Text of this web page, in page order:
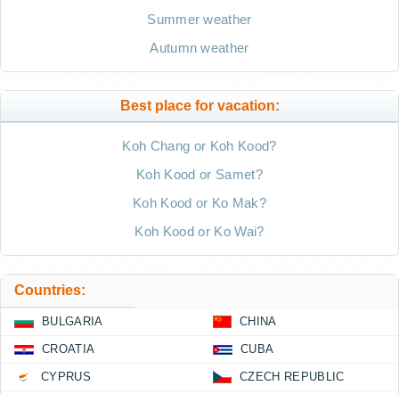
Summer weather
Autumn weather
Best place for vacation:
Koh Chang or Koh Kood?
Koh Kood or Samet?
Koh Kood or Ko Mak?
Koh Kood or Ko Wai?
Countries:
BULGARIA CHINA
CROATIA CUBA
CYPRUS CZECH REPUBLIC